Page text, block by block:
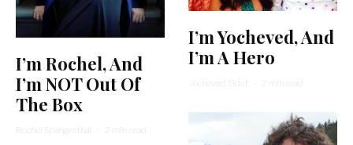
I’m Rochel, And
I’m NOT Out Of
The Box
Rochel Spangenthal · 2 min read
I’m Yocheved, And
I’m A Hero
Yocheved Sidof · 2 min read